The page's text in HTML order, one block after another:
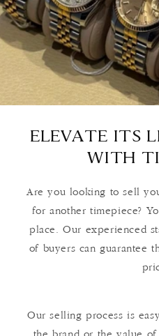
ELEVATE ITS
WITH
Are you looking to sell
for another timepiece?
place. Our experienced
of buyers can guarantee
Our selling process is